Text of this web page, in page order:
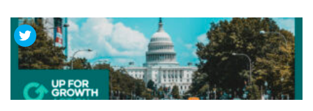
moment when Washington rarely agrees on anything.
Leaders […]